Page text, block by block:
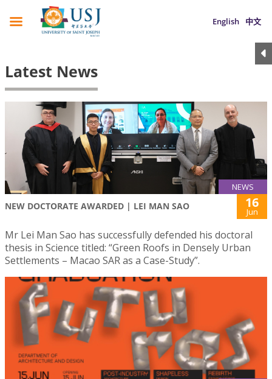
English 中文
Latest News
NEWS
NEW DOCTORATE AWARDED | LEI MAN SAO 16
Jun
Mr Lei Man Sao has successfully defended his doctoral
thesis in Science titled: “Green Roofs in Densely Urban
Settlements – Macao SAR as a Case-Study”.